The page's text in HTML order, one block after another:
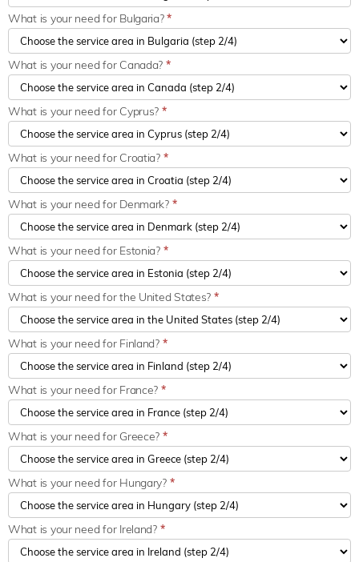
What is your need for Bulgaria?*
What is your need for Canada? *
What is your need for Cyprus? *
What is your need for Croatia? *
What is your need for Denmark? *
What is your need for Estonia? *
What is your need for the United States? *
What is your need for Finland? *
What is your need for France? *
What is your need for Greece? *
What is your need for Hungary? *
What is your need for Ireland? *